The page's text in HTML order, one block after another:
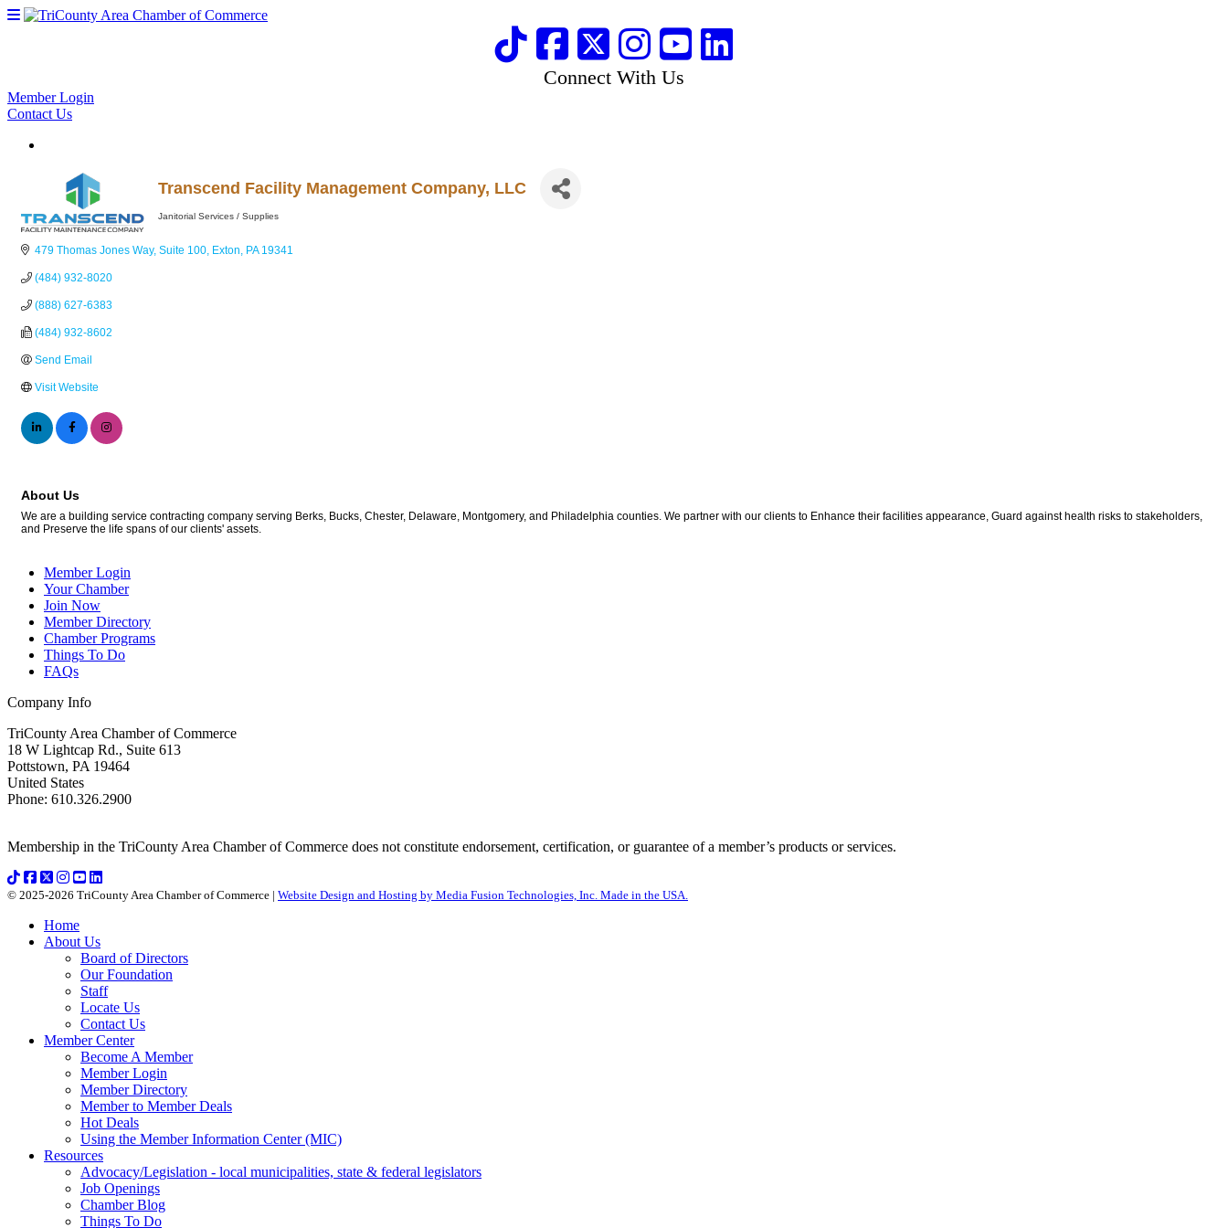
Connect With Us
Member Login
Contact Us
Transcend Facility Management Company, LLC
Janitorial Services / Supplies
479 Thomas Jones Way Suite 100 Exton PA 19341
(484) 932-8020
(888) 627-6383
(484) 932-8602
Send Email
Visit Website
About Us
We are a building service contracting company serving Berks, Bucks, Chester, Delaware, Montgomery, and Philadelphia counties. We partner with our clients to Enhance their facilities appearance, Guard against health risks to stakeholders,
and Preserve the life spans of our clients' assets.
Member Login
Your Chamber
Join Now
Member Directory
Chamber Programs
Things To Do
FAQs
Company Info
TriCounty Area Chamber of Commerce
18 W Lightcap Rd., Suite 613
Pottstown, PA 19464
United States
Phone: 610.326.2900
Membership in the TriCounty Area Chamber of Commerce does not constitute endorsement, certification, or guarantee of a member’s products or services.
© 2025-2026 TriCounty Area Chamber of Commerce | Website Design and Hosting by Media Fusion Technologies, Inc. Made in the USA.
Home
About Us
Board of Directors
Our Foundation
Staff
Locate Us
Contact Us
Member Center
Become A Member
Member Login
Member Directory
Member to Member Deals
Hot Deals
Using the Member Information Center (MIC)
Resources
Advocacy/Legislation - local municipalities, state & federal legislators
Job Openings
Chamber Blog
Things To Do